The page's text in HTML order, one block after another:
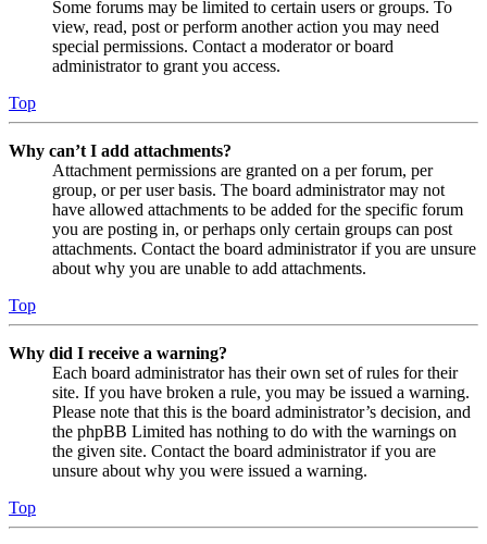
Some forums may be limited to certain users or groups. To
view, read, post or perform another action you may need
special permissions. Contact a moderator or board
administrator to grant you access.
Top
Why can’t I add attachments?
Attachment permissions are granted on a per forum, per
group, or per user basis. The board administrator may not
have allowed attachments to be added for the specific forum
you are posting in, or perhaps only certain groups can post
attachments. Contact the board administrator if you are unsure
about why you are unable to add attachments.
Top
Why did I receive a warning?
Each board administrator has their own set of rules for their
site. If you have broken a rule, you may be issued a warning.
Please note that this is the board administrator’s decision, and
the phpBB Limited has nothing to do with the warnings on
the given site. Contact the board administrator if you are
unsure about why you were issued a warning.
Top